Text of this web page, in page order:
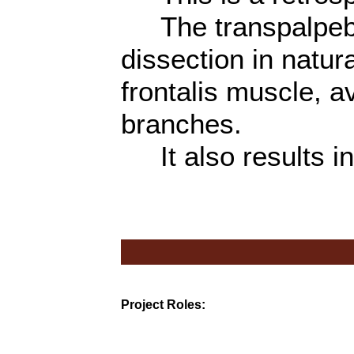
The
dissection in
frontalis muscle,
branches.
It also results in
Project Roles: